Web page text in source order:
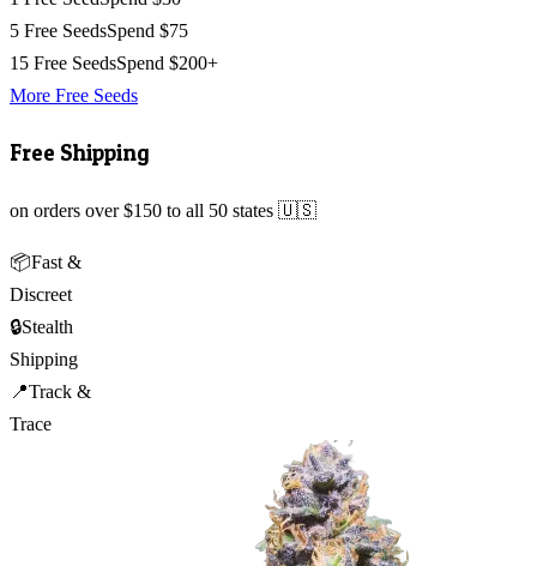
5 Free SeedsSpend $75
15 Free SeedsSpend $200+
More Free Seeds
Free Shipping
on orders over $150 to all 50 states 🇺🇸
📦Fast &
Discreet
🔒Stealth
Shipping
📍Track &
Trace